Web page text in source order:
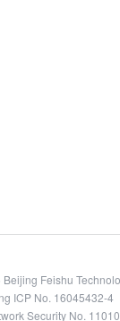
Feishu
ICP No. 16045432-4
Security No.